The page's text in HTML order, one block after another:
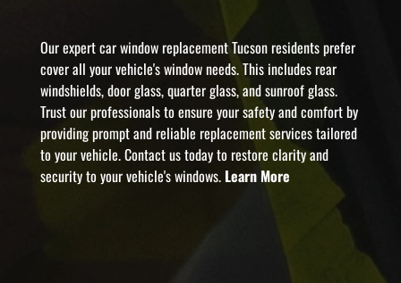
Our expert car window replacement Tucson residents prefer
cover all your vehicle's window needs. This includes rear
windshields, door glass, quarter glass, and sunroof glass.
Trust our professionals to ensure your safety and comfort by
providing prompt and reliable replacement services tailored
to your vehicle. Contact us today to restore clarity and
security to your vehicle's windows. Learn More